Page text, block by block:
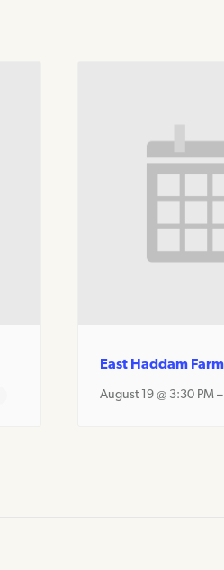
East Haddam
August 19 @ 3:30 PM–